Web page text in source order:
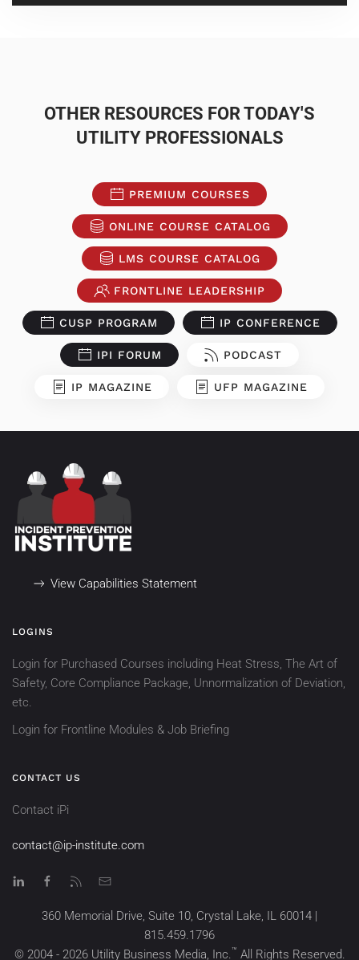
OTHER RESOURCES FOR TODAY'S
UTILITY PROFESSIONALS
PREMIUM COURSES
ONLINE COURSE CATALOG
LMS COURSE CATALOG
FRONTLINE LEADERSHIP
CUSP PROGRAM IP CONFERENCE
IPI FORUM PODCAST
IP MAGAZINE UFP MAGAZINE
View Capabilities Statement
LOGINS
Login for Purchased Courses including Heat Stress, The Art of
Safety, Core Compliance Package, Unnormalization of Deviation,
etc.
Login for Frontline Modules & Job Briefing
CONTACT US
Contact iPi
contact@ip-institute.com
360 Memorial Drive, Suite 10, Crystal Lake, IL 60014 |
815.459.1796
© 2004 - 2026Utility Business Media, Inc.™ All Rights Reserved.